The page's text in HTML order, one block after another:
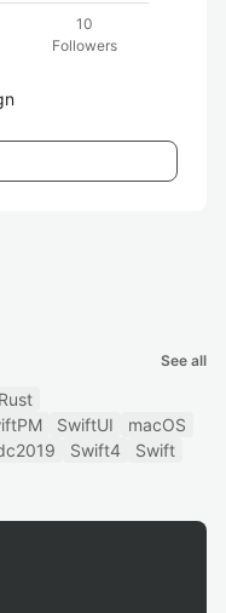
10
Followers
See all
Rust
SwiftUI
macOS
Swift4
Swift